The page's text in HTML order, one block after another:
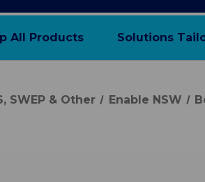
All Products Solutions
SWEP & Other Enable NSW